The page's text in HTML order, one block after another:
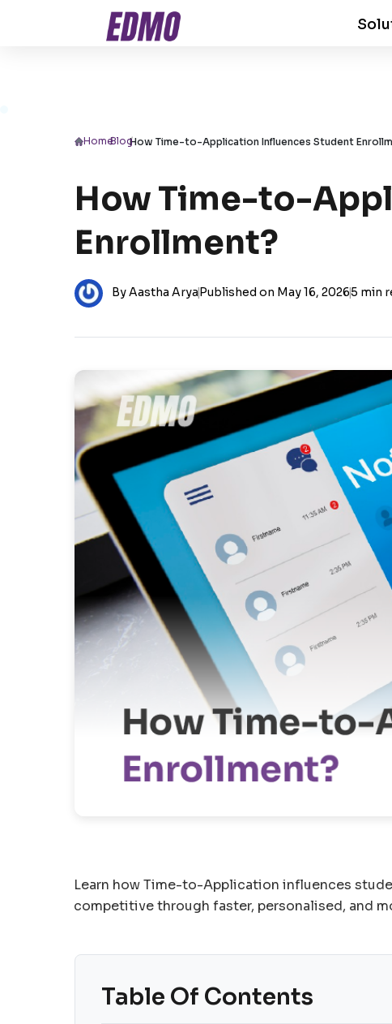
Home/Blog/How Time-to-Application Influences Student
How Time-to-
Enrollment?
By Aastha Arya|Published on May 16, 2026|5 min
Learn how Time-to-Application influences
competitive through faster, personalised, and
Table Of Contents